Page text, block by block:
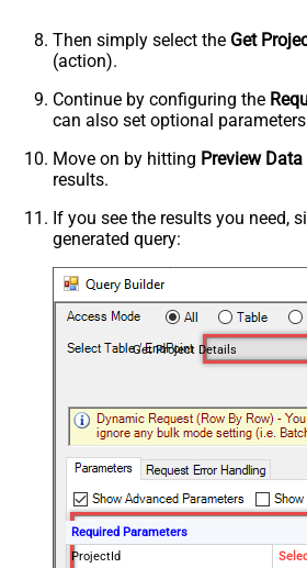
Then simply select the Get
(action).
Continue by configuring the
can also set optional
Move on by hitting Preview Data
results.
If you see the results you need,
generated query:
Get Project Details
Required Parameters
ProjectId